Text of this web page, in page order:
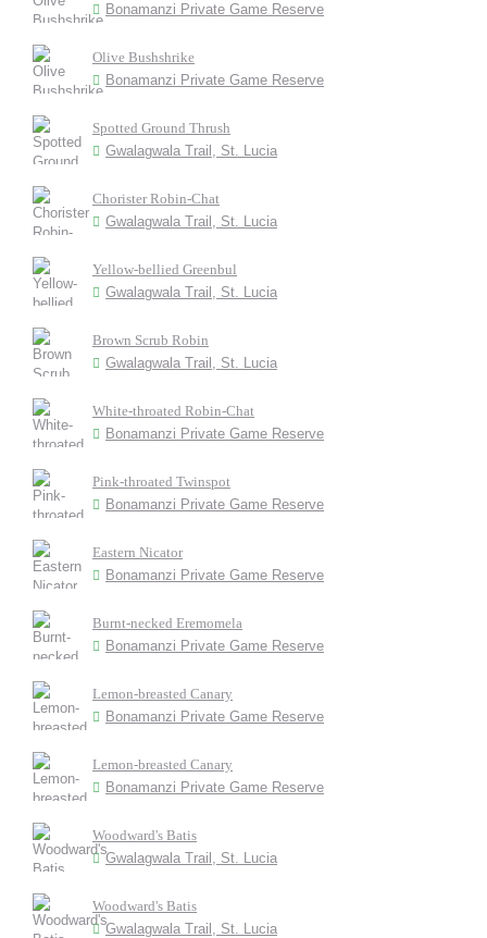
Bonamanzi Private Game Reserve
Olive Bushshrike
Bonamanzi Private Game Reserve
Spotted Ground Thrush
Gwalagwala Trail, St. Lucia
Chorister Robin-Chat
Gwalagwala Trail, St. Lucia
Yellow-bellied Greenbul
Gwalagwala Trail, St. Lucia
Brown Scrub Robin
Gwalagwala Trail, St. Lucia
White-throated Robin-Chat
Bonamanzi Private Game Reserve
Pink-throated Twinspot
Bonamanzi Private Game Reserve
Eastern Nicator
Bonamanzi Private Game Reserve
Burnt-necked Eremomela
Bonamanzi Private Game Reserve
Lemon-breasted Canary
Bonamanzi Private Game Reserve
Lemon-breasted Canary
Bonamanzi Private Game Reserve
Woodward's Batis
Gwalagwala Trail, St. Lucia
Woodward's Batis
Gwalagwala Trail, St. Lucia